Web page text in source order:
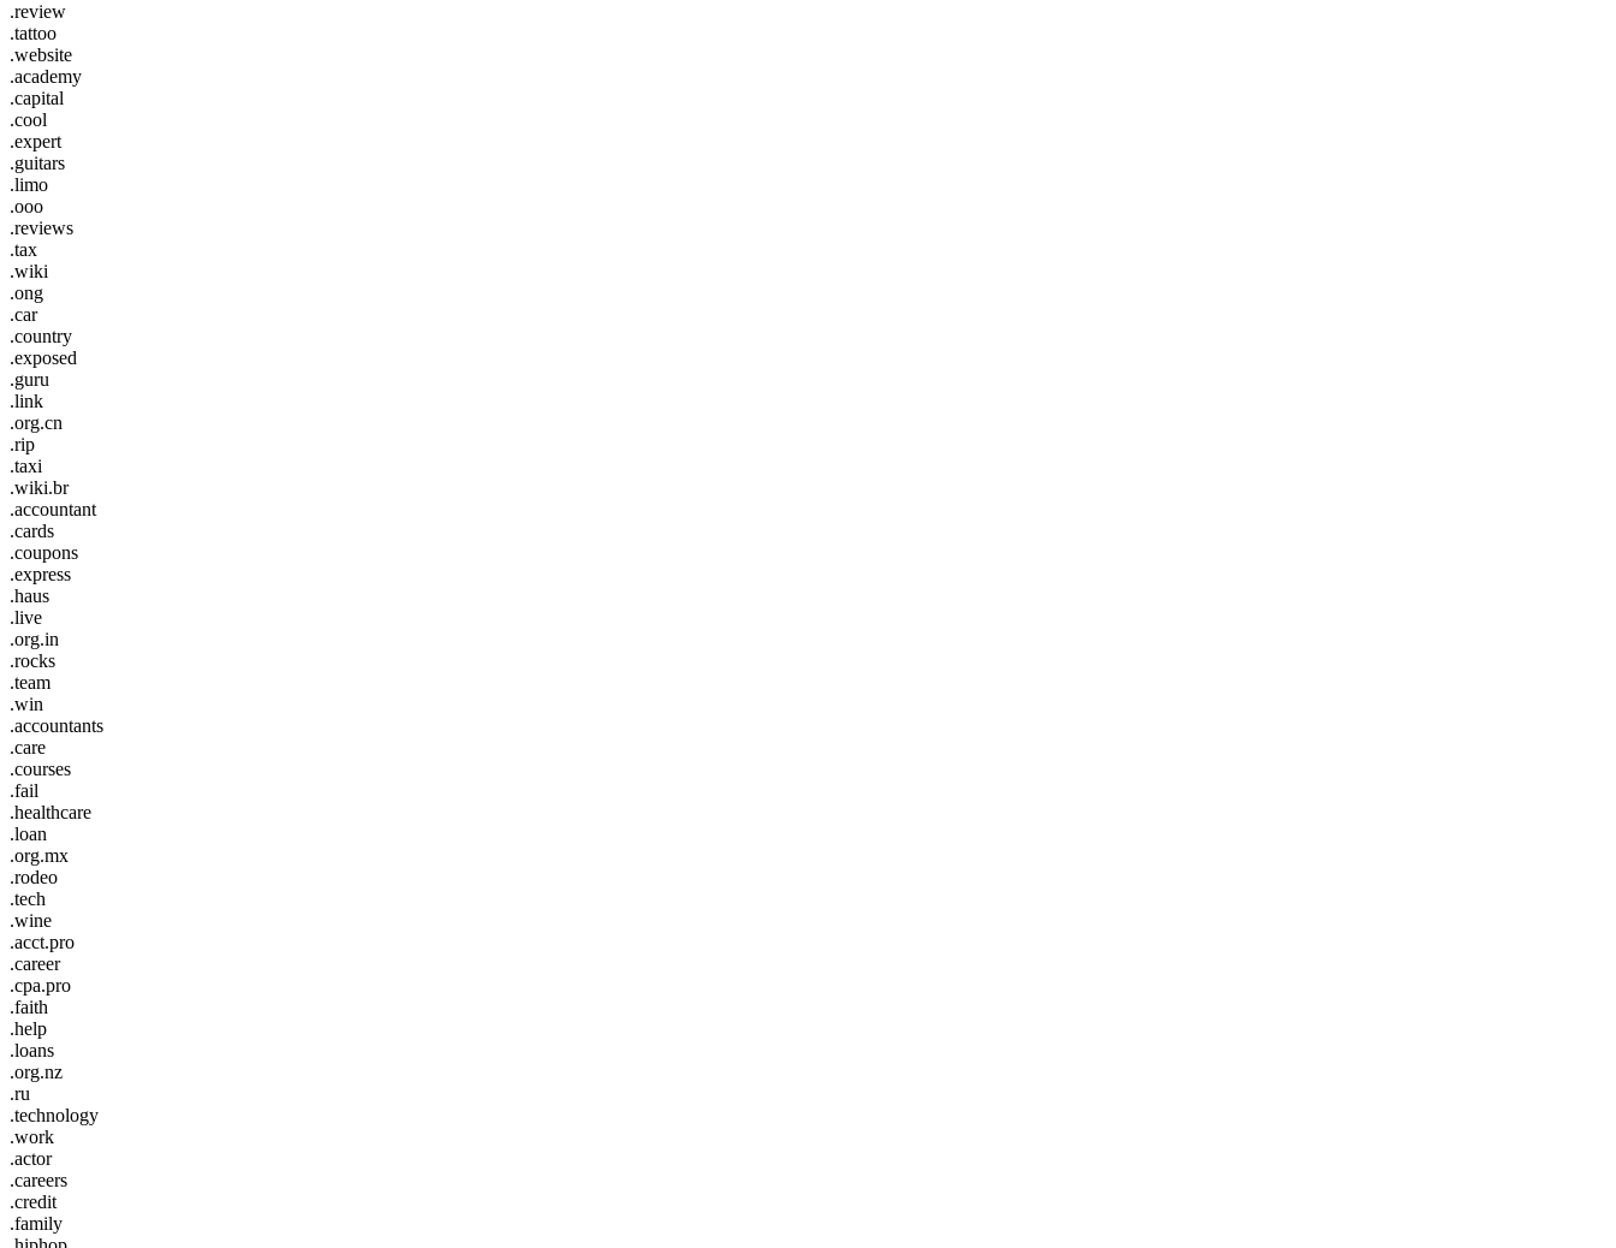
.review
.tattoo
.website
.academy
.capital
.cool
.expert
.guitars
.limo
.ooo
.reviews
.tax
.wiki
.ong
.car
.country
.exposed
.guru
.link
.org.cn
.rip
.taxi
.wiki.br
.accountant
.cards
.coupons
.express
.haus
.live
.org.in
.rocks
.team
.win
.accountants
.care
.courses
.fail
.healthcare
.loan
.org.mx
.rodeo
.tech
.wine
.acct.pro
.career
.cpa.pro
.faith
.help
.loans
.org.nz
.ru
.technology
.work
.actor
.careers
.credit
.family